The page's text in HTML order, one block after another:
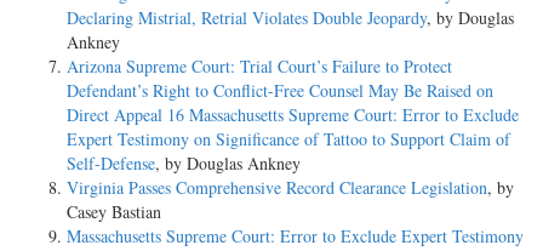
Declaring Mistrial, Retrial Violates Double Jeopardy, by Douglas
Ankney
Arizona Supreme Court: Trial Court’s Failure to Protect
Defendant’s Right to Conflict-Free Counsel May Be Raised on
Direct Appeal 16 Massachusetts Supreme Court: Error to Exclude
Expert Testimony on Significance of Tattoo to Support Claim of
Self-Defense, by Douglas Ankney
Virginia Passes Comprehensive Record Clearance Legislation, by
Casey Bastian
Massachusetts Supreme Court: Error to Exclude Expert Testimony